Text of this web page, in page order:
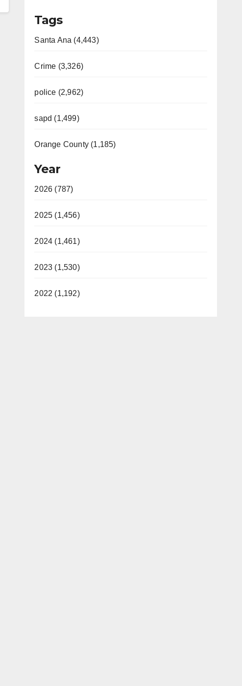
Tags
Santa Ana (4,443)
Crime (3,326)
police (2,962)
sapd (1,499)
Orange County (1,185)
Year
2026 (787)
2025 (1,456)
2024 (1,461)
2023 (1,530)
2022 (1,192)